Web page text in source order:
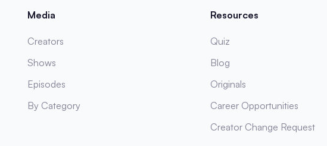
Media
Creators
Shows
Episodes
By Category
Resources
Quiz
Blog
Originals
Career Opportunities
Creator Change Request